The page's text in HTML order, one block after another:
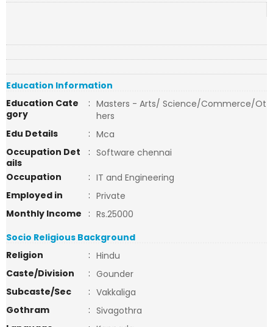
Education Information
Education Cate
gory
: Masters - Arts/ Science/Commerce/Ot
hers
Edu Details
: Mca
Occupation Det
ails
: Software chennai
Occupation
: IT and Engineering
Employed in
: Private
Monthly Income
: Rs.25000
Socio Religious Background
Religion
: Hindu
Caste/Division
: Gounder
Subcaste/Sec
: Vakkaliga
Gothram
: Sivagothra